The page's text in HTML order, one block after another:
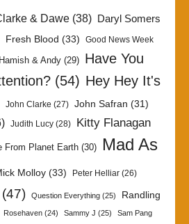
& Dawe(38)
Daryl Somers
Fresh Blood (33) Good News Week
Hamish & Andy (29) Have You
(54) Hey Hey It's
John Clarke (27) John Safran (31)
Judith Lucy (28)
Kitty Flanagan
From Planet Earth(30)
Mad As
Molloy (33) Peter Helliar (26)
(47) Question Everything (25)
Randling
Rosehaven (24) Sammy J (25) Sam Pang